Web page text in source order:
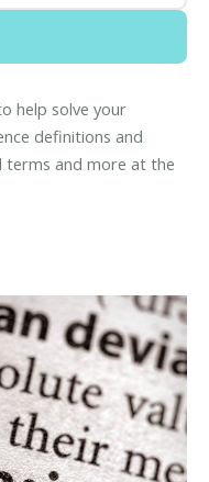
help solve your
definitions and
terms and more at the